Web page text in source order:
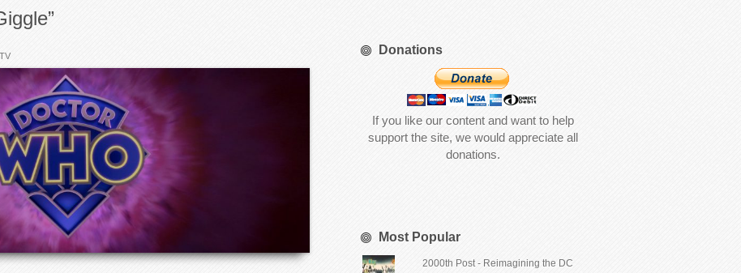
TV Donations
If you like our content and want to help
support the site, we would appreciate all
donations.
Most Popular
2000th Post - Reimagining the DC